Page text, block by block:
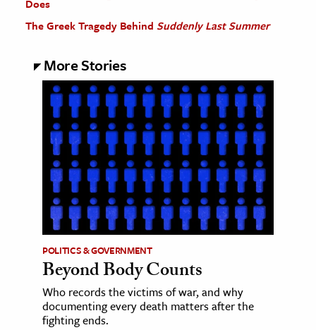
Does
The Greek Tragedy Behind Suddenly Last Summer
More Stories
POLITICS & GOVERNMENT
Beyond Body Counts
Who records the victims of war, and why
documenting every death matters after the
fighting ends.